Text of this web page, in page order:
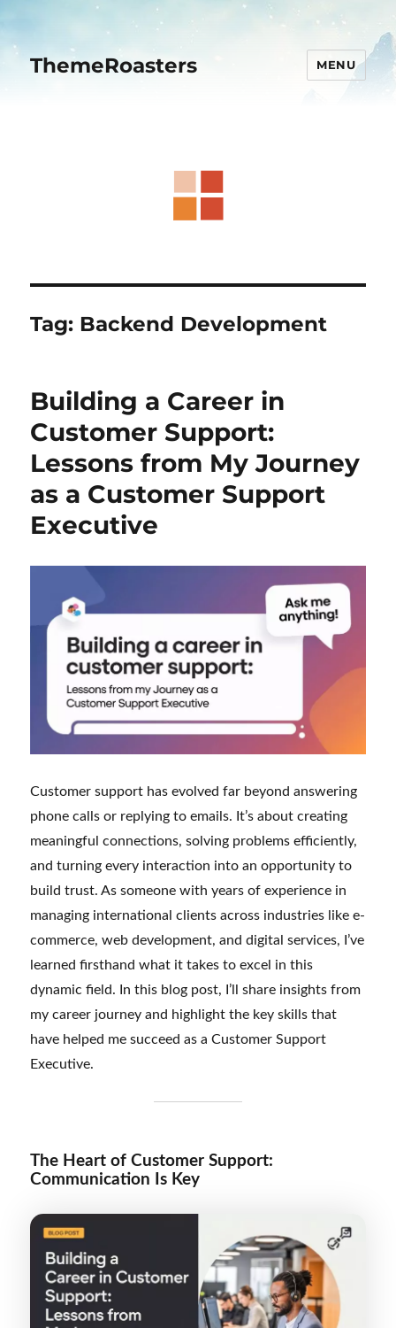
ThemeRoasters MENU
Tag: Backend Development
Building a Career in
Customer Support:
Lessons from My Journey
as a Customer Support
Executive
Customer support has evolved far beyond answering
phone calls or replying to emails. It’s about creating
meaningful connections, solving problems efficiently,
and turning every interaction into an opportunity to
build trust. As someone with years of experience in
managing international clients across industries like e-
commerce, web development, and digital services, I’ve
learned firsthand what it takes to excel in this
dynamic field. In this blog post, I’ll share insights from
my career journey and highlight the key skills that
have helped me succeed as a Customer Support
Executive.
The Heart of Customer Support:
Communication Is Key